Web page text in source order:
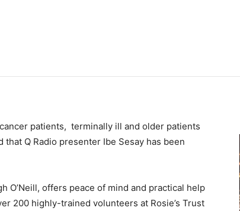
patients, terminally ill and older patients
Q Radio presenter Ibe Sesay has been
O’Neill, offers peace of mind and practical help
200 highly-trained volunteers at Rosie’s Trust